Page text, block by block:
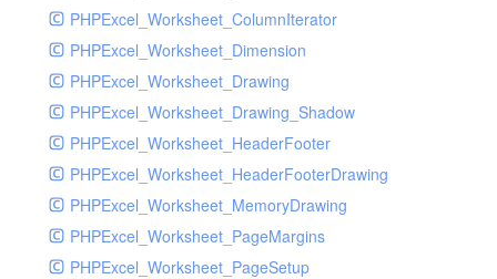
PHPExcel_Worksheet_ColumnIterator
PHPExcel_Worksheet_Dimension
PHPExcel_Worksheet_Drawing
PHPExcel_Worksheet_Drawing_Shadow
PHPExcel_Worksheet_HeaderFooter
PHPExcel_Worksheet_HeaderFooterDrawing
PHPExcel_Worksheet_MemoryDrawing
PHPExcel_Worksheet_PageMargins
PHPExcel_Worksheet_PageSetup